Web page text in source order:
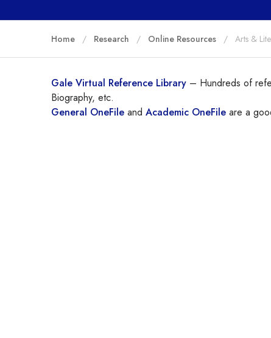
Home Research Online Resources Arts &
Gale Virtual Reference Library – Hundreds of
Biography, etc.
General OneFile and Academic OneFile are a